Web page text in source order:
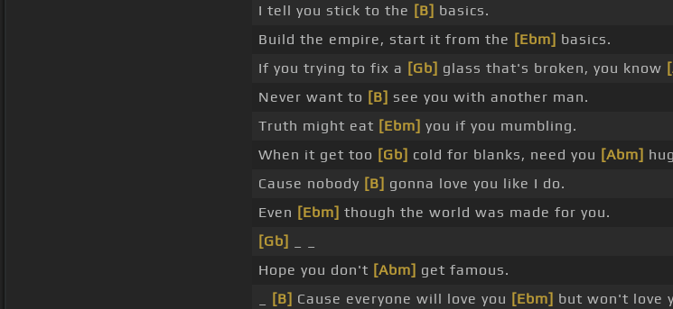
I tell you stick to the [B] basics.
Build the empire, start it from the [Ebm] basics.
If you trying to fix a [Gb] glass that's broken, you know
Never want to [B] see you with another man.
Truth might eat [Ebm] you if you mumbling.
When it get too [Gb] cold for blanks, need you [Abm]
Cause nobody [B] gonna love you like I do.
Even [Ebm] though the world was made for you.
[Gb]
Hope you don't [Abm] get famous.
[B] Cause everyone will love you [Ebm] but won't love